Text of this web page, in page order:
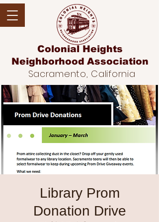
Colonial Heights
Neighborhood Association
Sacramento, California
Library Prom
Donation Drive